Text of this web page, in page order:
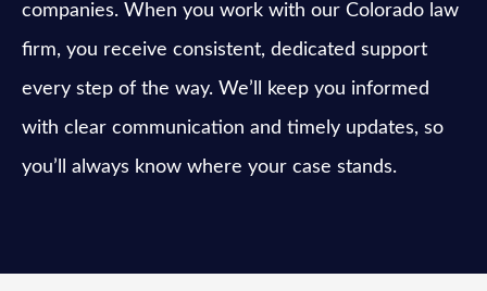
companies. When you work with our Colorado law
firm, you receive consistent, dedicated support
every step of the way. We’ll keep you informed
with clear communication and timely updates, so
you’ll always know where your case stands.